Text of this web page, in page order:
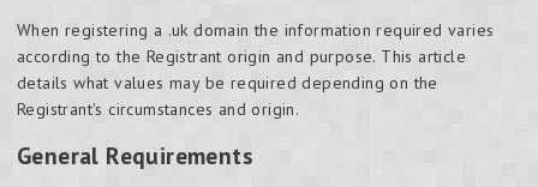
When registering a .uk domain the information required varies
according to the Registrant origin and purpose. This article
details what values may be required depending on the
Registrant's circumstances and origin.
General Requirements